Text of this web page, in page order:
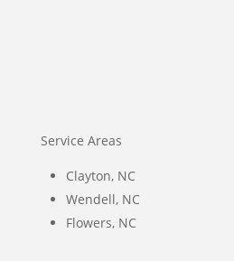
Service Areas
Clayton, NC
Wendell, NC
Flowers, NC